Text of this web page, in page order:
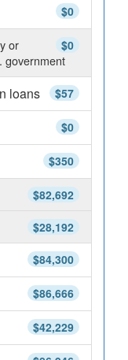
$0
$0
or
government
$57
loans
$0
$350
$82,692
$28,192
$84,300
$86,666
$42,229